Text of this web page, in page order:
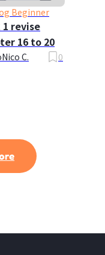
Beginner
1 revise
16 to 20
C. 0